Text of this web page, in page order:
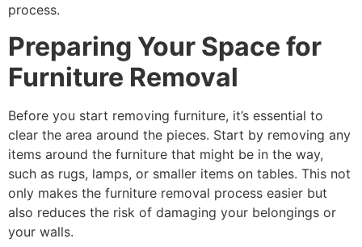
process.
Preparing Your Space for
Furniture Removal
Before you start removing furniture, it’s essential to
clear the area around the pieces. Start by removing any
items around the furniture that might be in the way,
such as rugs, lamps, or smaller items on tables. This not
only makes the furniture removal process easier but
also reduces the risk of damaging your belongings or
your walls.